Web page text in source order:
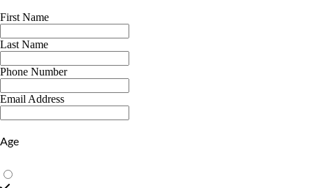
First Name
Last Name
Phone Number
Email Address
Age